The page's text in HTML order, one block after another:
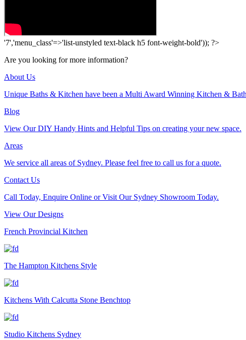
'7','menu_class'=>'list-unstyled text-black h5 font-weight-bold')); ?>
Are you looking for more information?
About Us
Unique Baths & Kitchen have been a Multi Award Winning Kitchen &
Blog
View Our DIY Handy Hints and Helpful Tips on creating your new space.
Areas
We service all areas of Sydney. Please feel free to call us for a quote.
Contact Us
Call Today, Enquire Online or Visit Our Sydney Showroom Today.
View Our Designs
French Provincial Kitchen
The Hampton Kitchens Style
Kitchens With Calcutta Stone Benchtop
Studio Kitchens Sydney